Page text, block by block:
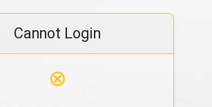
Cannot Login
⊗